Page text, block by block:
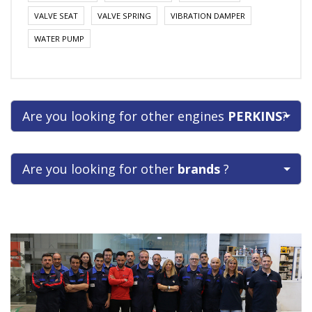
VALVE SEAT VALVE SPRING VIBRATION DAMPER
WATER PUMP
Are you looking for other engines PERKINS?
Are you looking for other brands ?